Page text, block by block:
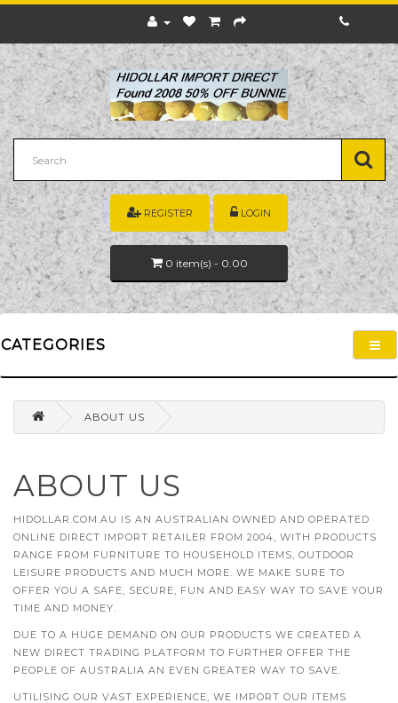
REGISTER LOGIN
0 item(s) - 0.00
CATEGORIES
ABOUT US
ABOUT US
HIDOLLAR.COM.AU IS AN AUSTRALIAN OWNED AND OPERATED
ONLINE DIRECT IMPORT RETAILER FROM 2004, WITH PRODUCTS
RANGE FROM FURNITURE TO HOUSEHOLD ITEMS, OUTDOOR
LEISURE PRODUCTS AND MUCH MORE. WE MAKE SURE TO
OFFER YOU A SAFE, SECURE, FUN AND EASY WAY TO SAVE YOUR
TIME AND MONEY.
DUE TO A HUGE DEMAND ON OUR PRODUCTS WE CREATED A
NEW DIRECT TRADING PLATFORM TO FURTHER OFFER THE
PEOPLE OF AUSTRALIA AN EVEN GREATER WAY TO SAVE.
UTILISING OUR VAST EXPERIENCE, WE IMPORT OUR ITEMS